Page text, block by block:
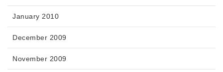
January 2010
December 2009
November 2009